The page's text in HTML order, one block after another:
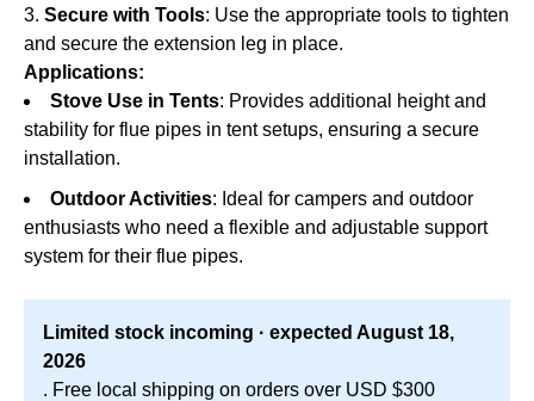
Secure with Tools: Use the appropriate tools to tighten
and secure the extension leg in place.
Applications:
Stove Use in Tents: Provides additional height and
stability for flue pipes in tent setups, ensuring a secure
installation.
Outdoor Activities: Ideal for campers and outdoor
enthusiasts who need a flexible and adjustable support
system for their flue pipes.
Limited stock incoming · expected August 18,
2026
. Free local shipping on orders over USD $300